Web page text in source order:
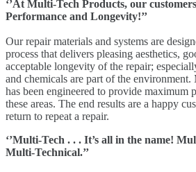
‘’At Multi-Tech Products, our
Performance and Longevity!’’
Our repair materials and systems are
process that delivers pleasing aesthetics,
acceptable longevity of the repair;
and chemicals are part of the
has been engineered to provide maximum
these areas. The end results are a happy
return to repeat a repair.
‘’Multi-Tech . . . It’s all in the name!
Multi-Technical.’’